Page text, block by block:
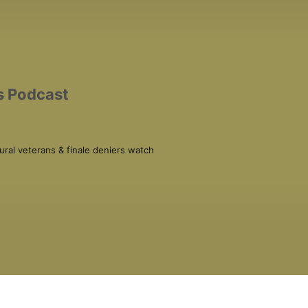
Podcast
veterans & finale deniers watch
Opinions Podcast) and August